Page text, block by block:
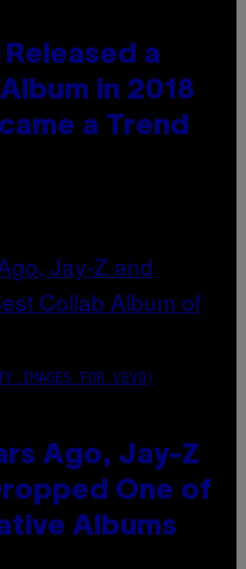
a
in 2018
a Trend
IMAGES FOR VEVO)
Ago, Jay-Z
One of
Albums